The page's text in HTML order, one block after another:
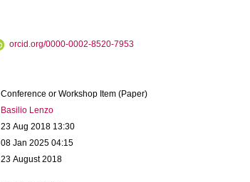
orcid.org/0000-0002-8520-7953
Conference or Workshop Item (Paper)
Basilio Lenzo
23 Aug 2018 13:30
08 Jan 2025 04:15
23 August 2018